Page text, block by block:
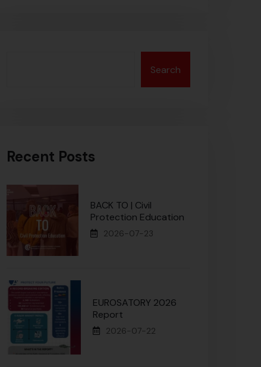
Search
Recent Posts
BACK TO | Civil
Protection Education
2026-07-23
EUROSATORY 2026
Report
2026-07-22